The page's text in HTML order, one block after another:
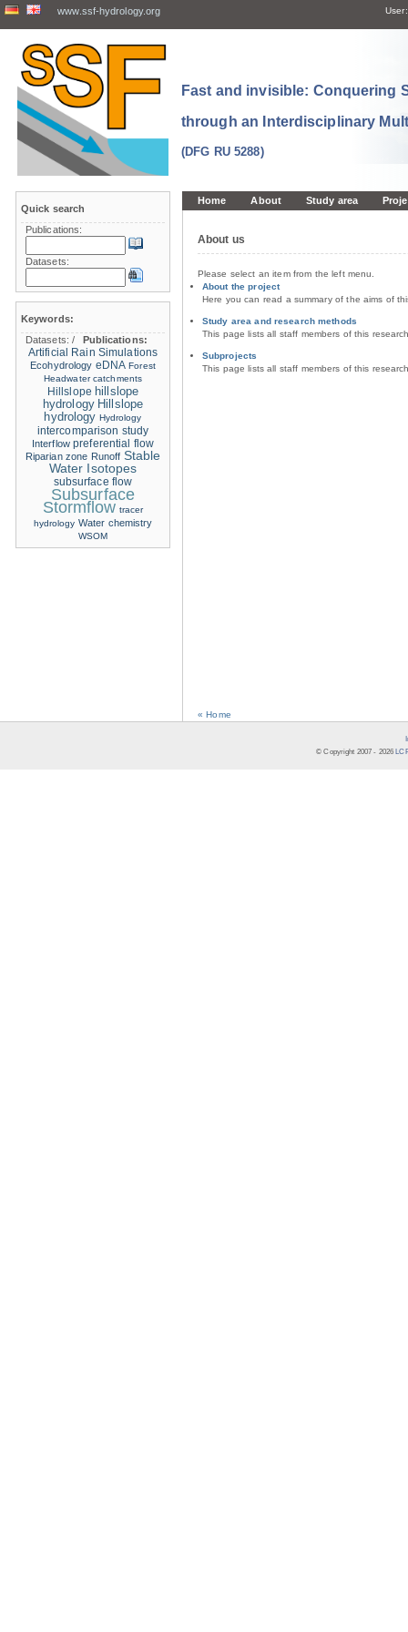
www.ssf-hydrology.org User:
Fast and invisible: Conquering
through an Interdisciplinary
(DFG RU 5288)
Home About Study area
About us
Please select an item from the left menu.
About the project
Here you can read a summary of the aims of
Study area and research methods
This page lists all staff members of this
Subprojects
This page lists all staff members of this
« Home
Quick search
Publications:
Datasets:
Keywords:
Datasets:/
Publications:
Artificial Rain Simulations
Ecohydrology eDNA Forest
Headwater catchments
Hillslope hillslope
hydrology Hillslope
hydrology Hydrology
intercomparison study
Interflow preferential flow
Riparian zone Runoff Stable
Water Isotopes
subsurface flow
Subsurface
Stormflow tracer
hydrology Water chemistry
WSOM
© Copyright 2007 - 2026